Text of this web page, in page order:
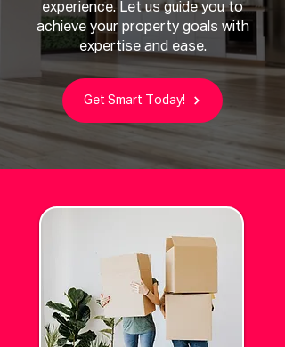
experience. Let us guide you to
achieve your property goals with
expertise and ease.
Get Smart Today!